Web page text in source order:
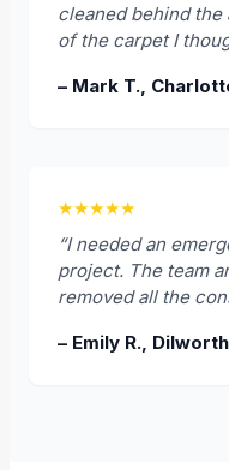
cleaned behind the
of the carpet I
– Mark T.,
★★★★★
“I needed an
project. The team
removed all the
– Emily R., Dilworth